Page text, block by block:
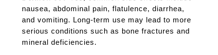
nausea, abdominal pain, flatulence, diarrhea,
and vomiting. Long-term use may lead to more
serious conditions such as bone fractures and
mineral deficiencies.